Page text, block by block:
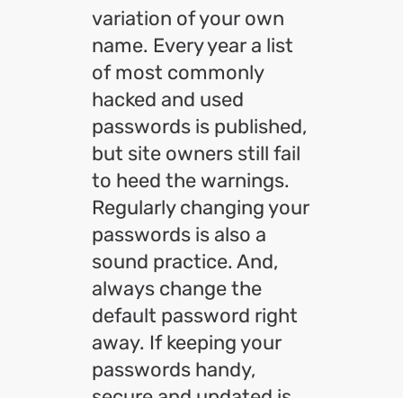
variation of your own
name. Every year a list
of most commonly
hacked and used
passwords is published,
but site owners still fail
to heed the warnings.
Regularly changing your
passwords is also a
sound practice. And,
always change the
default password right
away. If keeping your
passwords handy,